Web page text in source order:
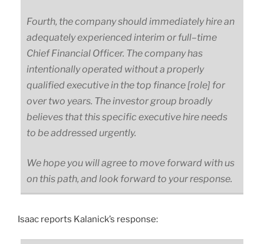
Fourth, the company should immediately hire an
adequately experienced interim or full–time
Chief Financial Officer. The company has
intentionally operated without a properly
qualified executive in the top finance [role] for
over two years. The investor group broadly
believes that this specific executive hire needs
to be addressed urgently.
We hope you will agree to move forward with us
on this path, and look forward to your response.
Isaac reports Kalanick’s response: